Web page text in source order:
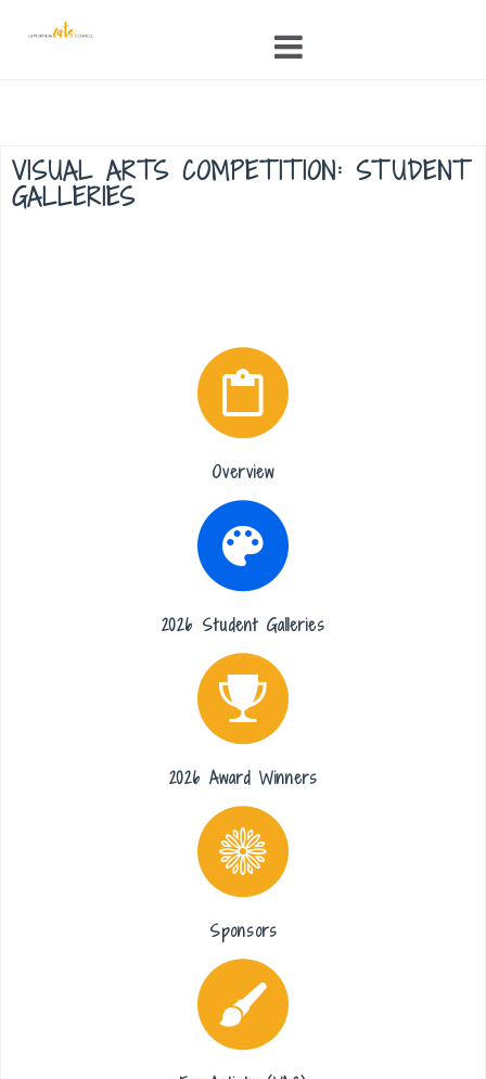
VISUAL ARTS COMPETITION: STUDENT
GALLERIES
Overview
2026 Student Galleries
2026 Award Winners
Sponsors